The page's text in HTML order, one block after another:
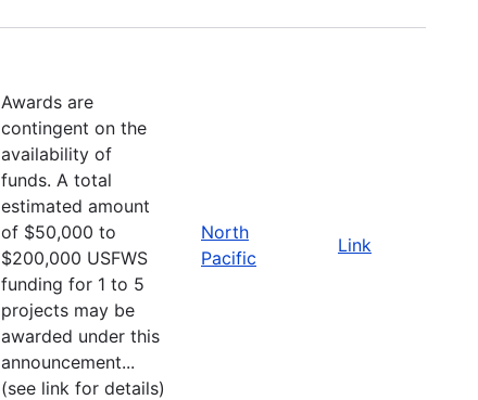
Awards are
contingent on the
availability of
funds. A total
estimated amount
of $50,000 to
$200,000 USFWS
funding for 1 to 5
projects may be
awarded under this
announcement...
(see link for details)
North
Pacific
Link